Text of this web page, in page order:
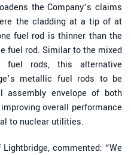
the Company’s claims
the cladding at a tip of at
fuel rod is thinner than the
fuel rod. Similar to the mixed
fuel rods, this alternative
metallic fuel rods to be
envelope of both
overall performance
to nuclear utilities.
commented: “We